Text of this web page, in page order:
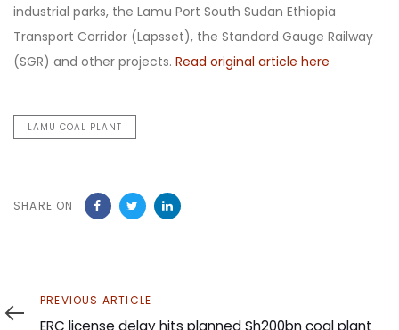
industrial parks, the Lamu Port South Sudan Ethiopia
Transport Corridor (Lapsset), the Standard Gauge Railway
(SGR) and other projects. Read original article here
LAMU COAL PLANT
SHARE ON
Previous
Article
PREVIOUS ARTICLE
ERC license delay hits planned Sh200bn coal plant